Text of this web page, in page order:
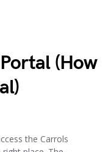
(How
the Carrols